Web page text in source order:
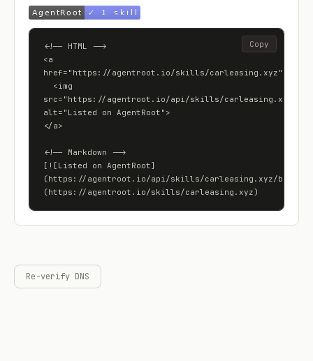
<!-- HTML -->
<a
href="https://agentroot.io/skills/carleasing.xyz">
src="https://agentroot.io/api/skills/carleasing.xyz/
alt="Listed on AgentRoot">
</a>
<!-- Markdown -->
[![Listed on AgentRoot]
(https://agentroot.io/api/skills/carleasing.xyz/badge)]
(https://agentroot.io/skills/carleasing.xyz)
Copy
Re-verify DNS